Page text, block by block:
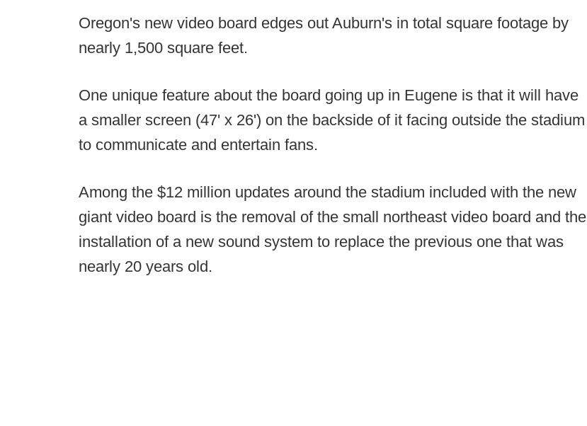
Oregon's new video board edges out Auburn's in total square footage by
nearly 1,500 square feet.
One unique feature about the board going up in Eugene is that it will have
a smaller screen (47' x 26') on the backside of it facing outside the stadium
to communicate and entertain fans.
Among the $12 million updates around the stadium included with the new
giant video board is the removal of the small northeast video board and the
installation of a new sound system to replace the previous one that was
nearly 20 years old.